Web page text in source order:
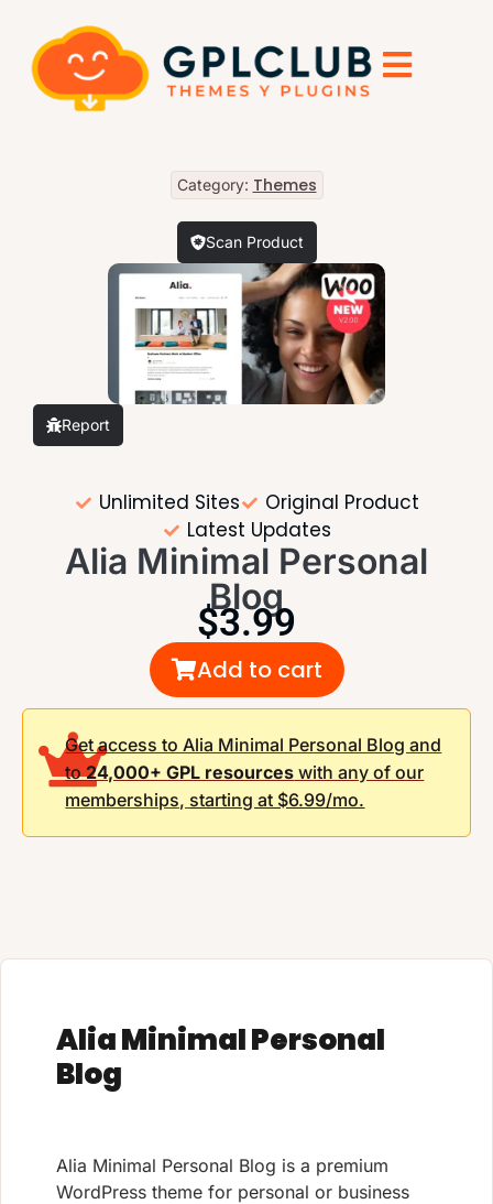
Category: Themes
Scan Product
Report
Unlimited Sites
Original Product
Latest Updates
Alia Minimal Personal
Blog
$3.99
Add to cart
Get access to Alia Minimal Personal Blog and
to24,000+ GPL resources with any of our
memberships, starting at $6.99/mo.
Alia Minimal Personal
Blog
Alia Minimal Personal Blog is a premium
WordPress theme for personal or business